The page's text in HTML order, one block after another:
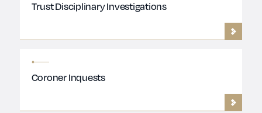
Trust Disciplinary Investigations
Coroner Inquests